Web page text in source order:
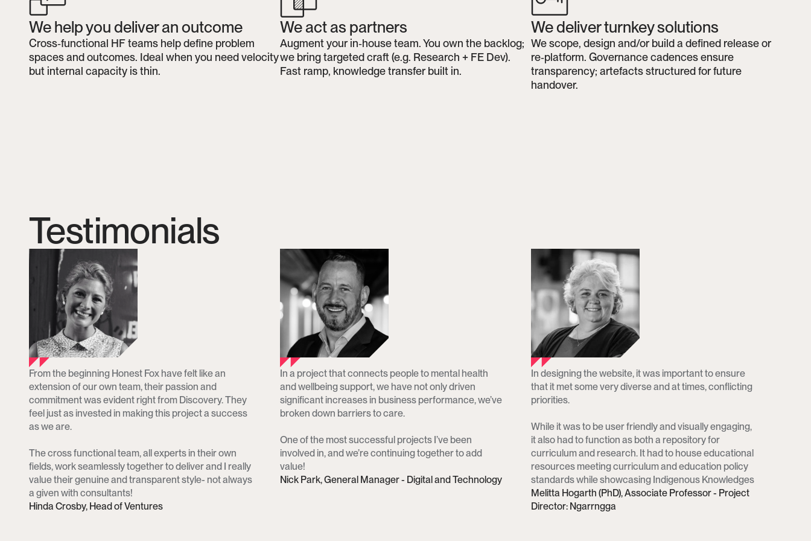
We help you deliver an outcome
Cross‑functional HF teams help define problem
spaces and outcomes. Ideal when you need velocity
but internal capacity is thin.
We act as partners
Augment your in‑house team. You own the backlog;
we bring targeted craft (e.g. Research + FE Dev).
Fast ramp, knowledge transfer built in.
We deliver turnkey solutions
We scope, design and/or build a defined release or
re‑platform. Governance cadences ensure
transparency; artefacts structured for future
handover.
Testimonials
From the beginning Honest Fox have felt like an
extension of our own team, their passion and
commitment was evident right from Discovery. They
feel just as invested in making this project a success
as we are.
The cross functional team, all experts in their own
fields, work seamlessly together to deliver and I really
value their genuine and transparent style- not always
a given with consultants!
Hinda Crosby, Head of Ventures
In a project that connects people to mental health
and wellbeing support, we have not only driven
significant increases in business performance, we’ve
broken down barriers to care.
One of the most successful projects I’ve been
involved in, and we’re continuing together to add
value!
Nick Park, General Manager - Digital and Technology
In designing the website, it was important to ensure
that it met some very diverse and at times, conflicting
priorities.
While it was to be user friendly and visually engaging,
it also had to function as both a repository for
curriculum and research. It had to house educational
resources meeting curriculum and education policy
standards while showcasing Indigenous Knowledges
Melitta Hogarth (PhD), Associate Professor - Project
Director: Ngarrngga